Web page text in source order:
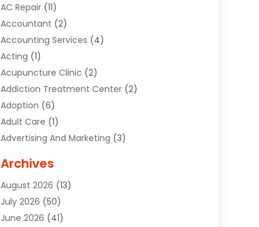
AC Repair(11)
Accountant (2)
Accounting Services (4)
Acting (1)
Acupuncture Clinic (2)
Addiction Treatment Center(2)
Adoption (6)
Adult Care (1)
Advertising And Marketing (3)
Agricultural Service
Air Conditioning(49)
Air Conditioning And Heating
Air Conditioning Contractor
Archives
August 2026 (13)
July 2026 (50)
June 2026 (41)